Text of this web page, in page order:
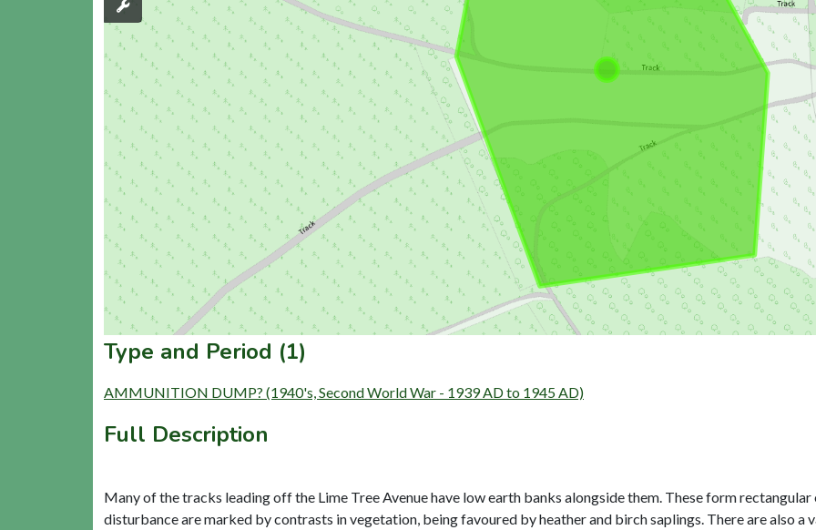
Type and Period (1)
AMMUNITION DUMP? (1940's, Second World War - 1939 AD to 1945 AD)
Full Description
Many of the tracks leading off the Lime Tree Avenue have low earth banks alongside them. These form
disturbance are marked by contrasts in vegetation, being favoured by heather and birch saplings. There are also a